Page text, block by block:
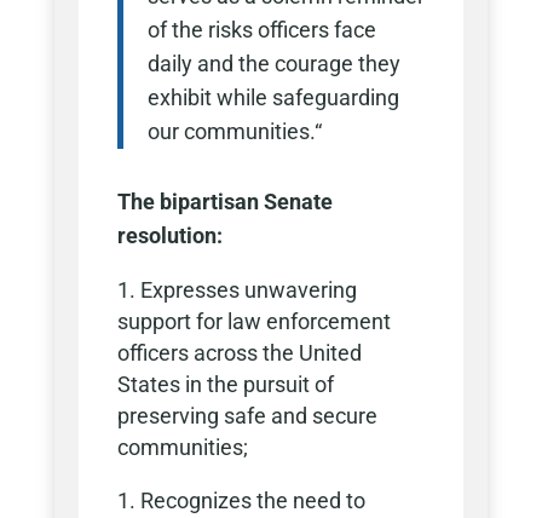
of the risks officers face
daily and the courage they
exhibit while safeguarding
our communities.“
The bipartisan Senate
resolution:
Expresses unwavering
support for law enforcement
officers across the United
States in the pursuit of
preserving safe and secure
communities;
Recognizes the need to